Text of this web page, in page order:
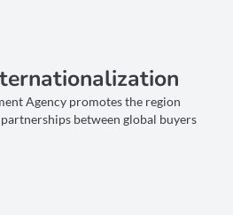
Agency promotes the region
between global buyers